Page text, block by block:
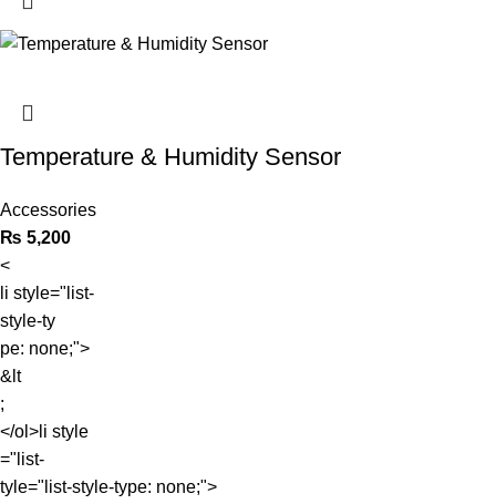
Temperature & Humidity Sensor
Accessories
₨ 5,200
<
li style="list-
style-ty
pe: none;">
&lt
;
</ol>li style
="list-
tyle="list-style-type: none;">